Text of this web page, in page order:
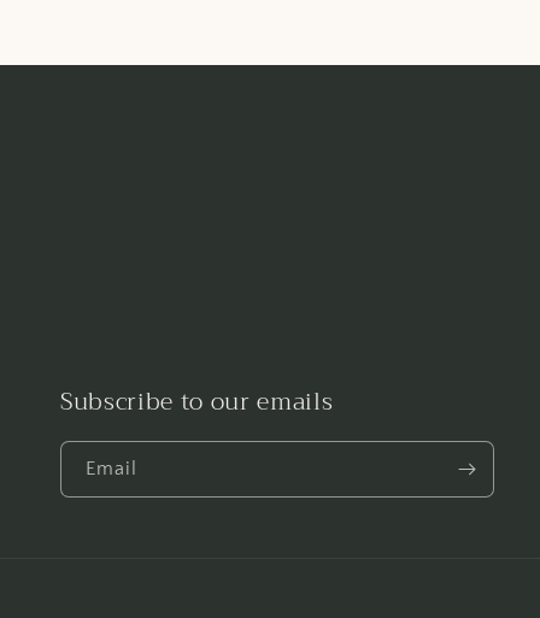
Subscribe to our emails
Email